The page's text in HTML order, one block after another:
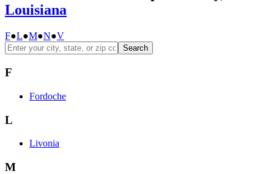
Louisiana
F●L●M●N●V
Search
F
Fordoche
L
Livonia
M